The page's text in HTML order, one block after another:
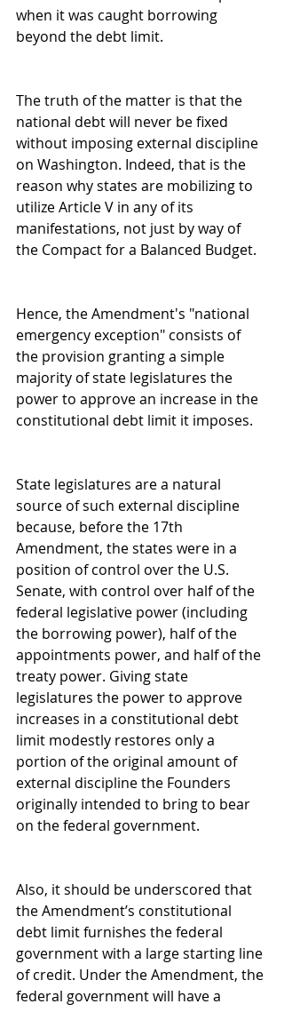
when it was caught borrowing
beyond the debt limit.
The truth of the matter is that the
national debt will never be fixed
without imposing external discipline
on Washington. Indeed, that is the
reason why states are mobilizing to
utilize Article V in any of its
manifestations, not just by way of
the Compact for a Balanced Budget.
Hence, the Amendment's "national
emergency exception" consists of
the provision granting a simple
majority of state legislatures the
power to approve an increase in the
constitutional debt limit it imposes.
State legislatures are a natural
source of such external discipline
because, before the 17th
Amendment, the states were in a
position of control over the U.S.
Senate, with control over half of the
federal legislative power (including
the borrowing power), half of the
appointments power, and half of the
treaty power. Giving state
legislatures the power to approve
increases in a constitutional debt
limit modestly restores only a
portion of the original amount of
external discipline the Founders
originally intended to bring to bear
on the federal government.
Also, it should be underscored that
the Amendment’s constitutional
debt limit furnishes the federal
government with a large starting line
of credit. Under the Amendment, the
federal government will have a